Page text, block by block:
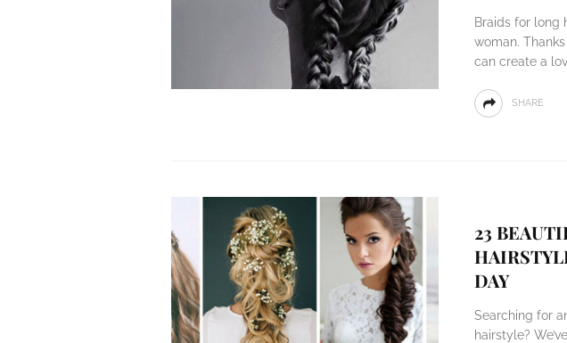
Braids for long
woman.
can create a
SHARE
23
DAY
Searching for
hairstyle?